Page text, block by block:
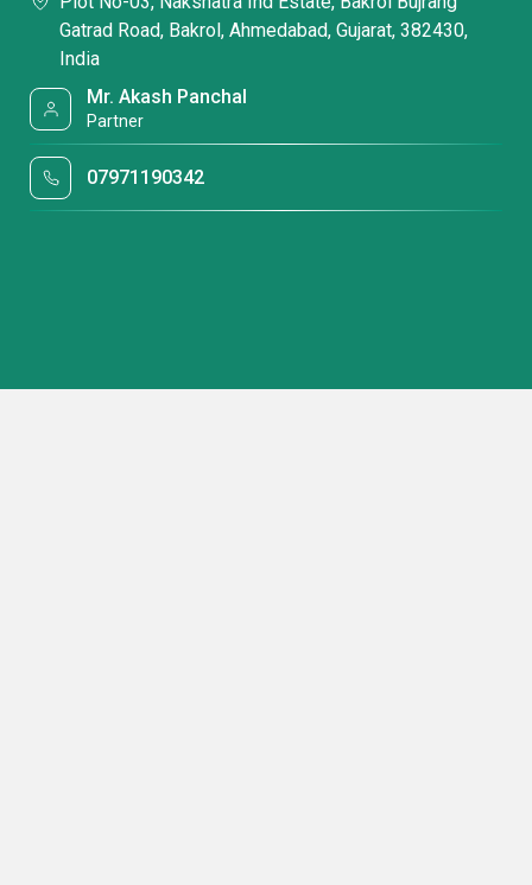
Gatrad Road, Bakrol, Ahmedabad, Gujarat, 382430,
India
Mr. Akash Panchal
Partner
07971190342